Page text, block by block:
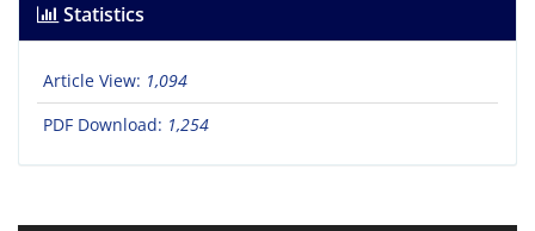
Statistics
Article View: 1,094
PDF Download: 1,254